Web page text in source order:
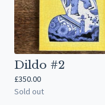
Dildo #2
£350.00
Sold out